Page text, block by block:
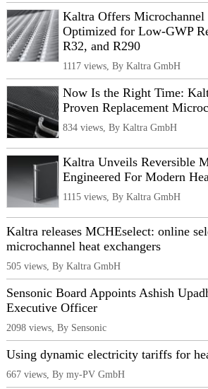
Kaltra Offers Microchannel
Optimized for Low-GWP
R32, and R290
1117 views, By Kaltra GmbH
Now Is the Right Time:
Proven Replacement
834 views, By Kaltra GmbH
Kaltra Unveils Reversible
Engineered For Modern
1115 views, By Kaltra GmbH
Kaltra releases MCHEselect: online
microchannel heat exchangers
505 views, By Kaltra GmbH
Sensonic Board Appoints Ashish
Executive Officer
2098 views, By Sensonic
Using dynamic electricity tariffs for
667 views, By my-PV GmbH